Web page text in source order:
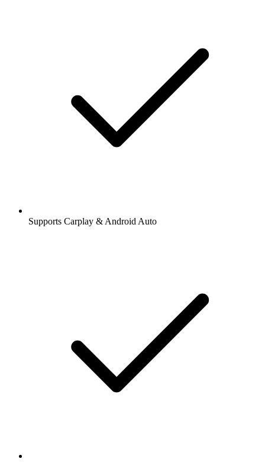
Supports Carplay & Android Auto